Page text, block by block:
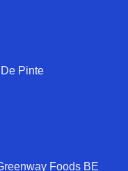
Pinte
Foods BE